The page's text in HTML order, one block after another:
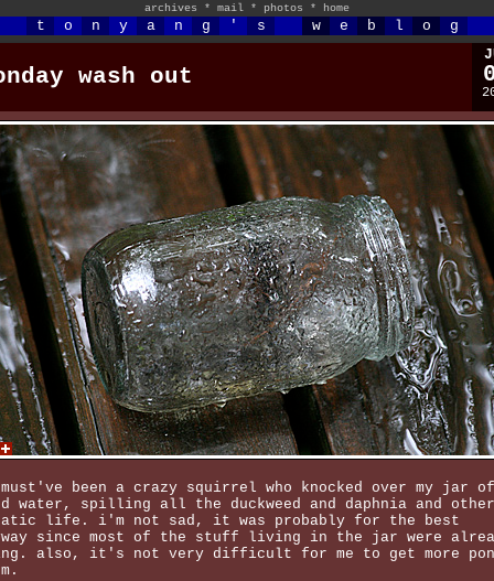
archives * mail * photos * home
t o n y a n g ' s w e b l o g
wash out
been a crazy squirrel who knocked over my jar of
water, spilling all the duckweed and daphnia and other
life. i'm not sad, it was probably for the best
since most of the stuff living in the jar were
also, it's not very difficult for me to get more